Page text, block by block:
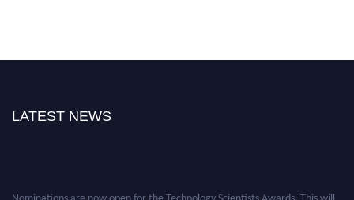
LATEST NEWS
Nominations are now open for the Technology Scientists Awards. This will